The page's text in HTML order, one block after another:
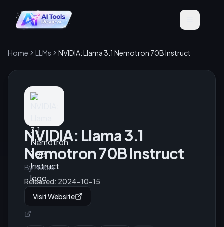
Home LLMs NVIDIA: Llama 3.1 Nemotron 70B Instruct
NVIDIA: Llama 3.1
Nemotron 70B Instruct
ByNvidia
Released: 2024-10-15
Visit Website